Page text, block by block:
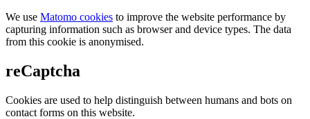
We use Matomo cookies to improve the website performance by
capturing information such as browser and device types. The data
from this cookie is anonymised.
reCaptcha
Cookies are used to help distinguish between humans and bots on
contact forms on this website.